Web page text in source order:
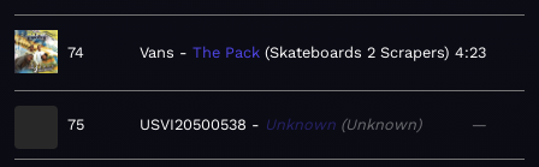
74 Vans The Pack Skateboards 2 Scrapers 4:23
75 USVI20500538 Unknown Unknown —